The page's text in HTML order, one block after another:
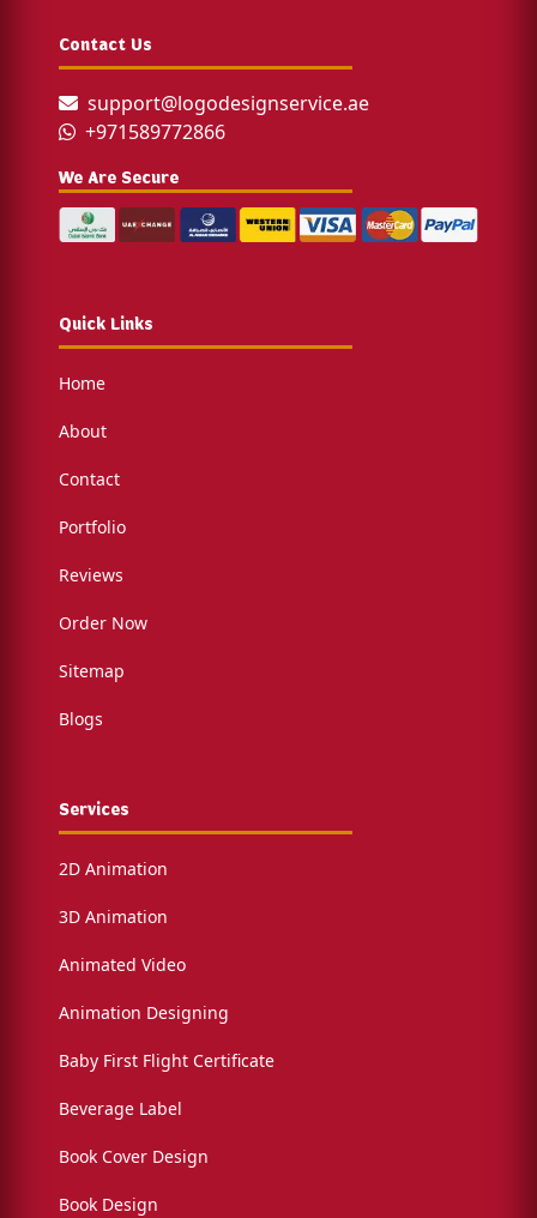
Contact Us
support@logodesignservice.ae
+971589772866
We Are Secure
Quick Links
Home
About
Contact
Portfolio
Reviews
Order Now
Sitemap
Blogs
Services
2D Animation
3D Animation
Animated Video
Animation Designing
Baby First Flight Certificate
Beverage Label
Book Cover Design
Book Design